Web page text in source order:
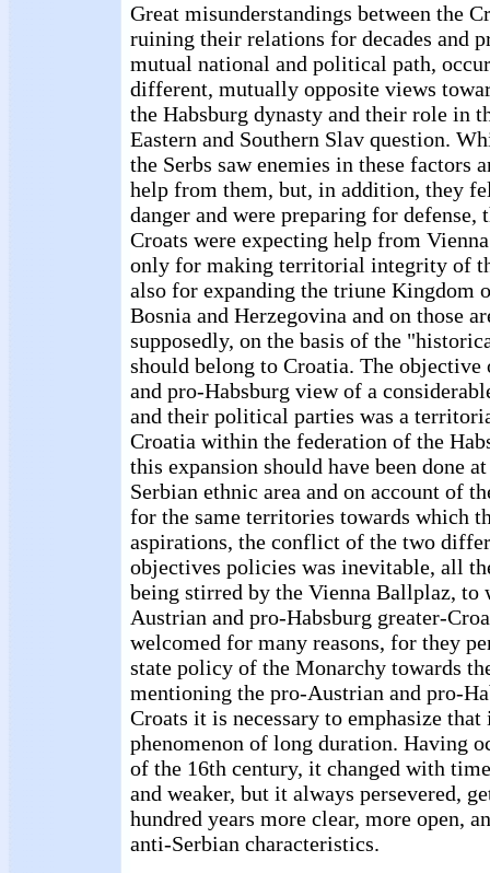
Great misunderstandings between the
ruining their relations for decades and
mutual national and political path,
different, mutually opposite views
the Habsburg dynasty and their role in
Eastern and Southern Slav question.
the Serbs saw enemies in these factors
help from them, but, in addition, they
danger and were preparing for
Croats were expecting help from
only for making territorial integrity of
also for expanding the triune Kingdom
Bosnia and Herzegovina and on those
supposedly, on the basis of the
should belong to Croatia. The
and pro-Habsburg view of a
and their political parties was a
Croatia within the federation of the
this expansion should have been done
Serbian ethnic area and on account of
for the same territories towards which
aspirations, the conflict of the two
objectives policies was inevitable, all
being stirred by the Vienna Ballplaz, to
Austrian and pro-Habsburg greater-
welcomed for many reasons, for they
state policy of the Monarchy towards
mentioning the pro-Austrian and pro-
Croats it is necessary to emphasize that
phenomenon of long duration. Having
of the 16th century, it changed with
and weaker, but it always persevered,
hundred years more clear, more open,
anti-Serbian characteristics.